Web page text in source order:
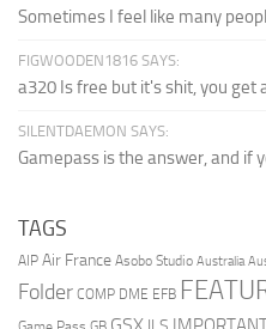
Sometimes I feel like many
FIGWOODEN1816 SAYS:
a320 Is free but it's shit, you get
SILENTDAEMON SAYS:
Gamepass is the answer, and if
TAGS
AIP Air France Asobo Studio Australia
Folder COMP DME EFB